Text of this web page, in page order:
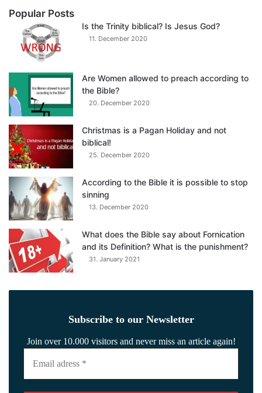
Popular Posts
Is the Trinity biblical? Is Jesus God?
11. December 2020
Are Women allowed to preach according to
the Bible?
20. December 2020
Christmas is a Pagan Holiday and not
biblical!
25. December 2020
According to the Bible it is possible to stop
sinning
13. December 2020
What does the Bible say about Fornication
and its Definition? What is the punishment?
31. January 2021
Subscribe to our Newsletter
Join over 10.000 visitors and never miss an article again!
adress